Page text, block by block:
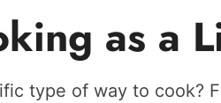
as a
type of way to cook?